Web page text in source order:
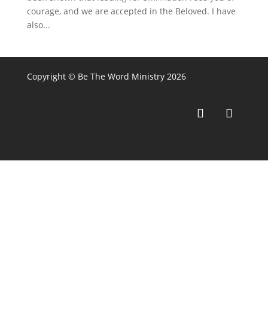
courage, and we are accepted in the Beloved. I have
also...
Copyright © Be The Word Ministry 2026